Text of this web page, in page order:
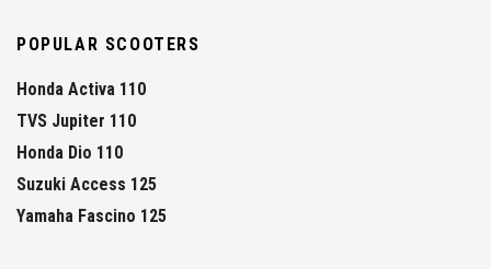
POPULAR SCOOTERS
Honda Activa 110
TVS Jupiter 110
Honda Dio 110
Suzuki Access 125
Yamaha Fascino 125